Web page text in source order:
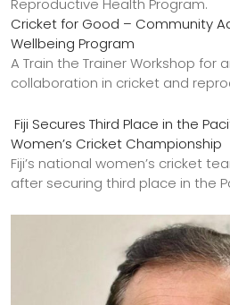
Cricket for Good – Community
Wellbeing Program
A Train the Trainer Workshop for
collaboration in cricket and
Fiji Secures Third Place in the
Women’s Cricket Championship
Fiji’s national women’s cricket
after securing third place in the